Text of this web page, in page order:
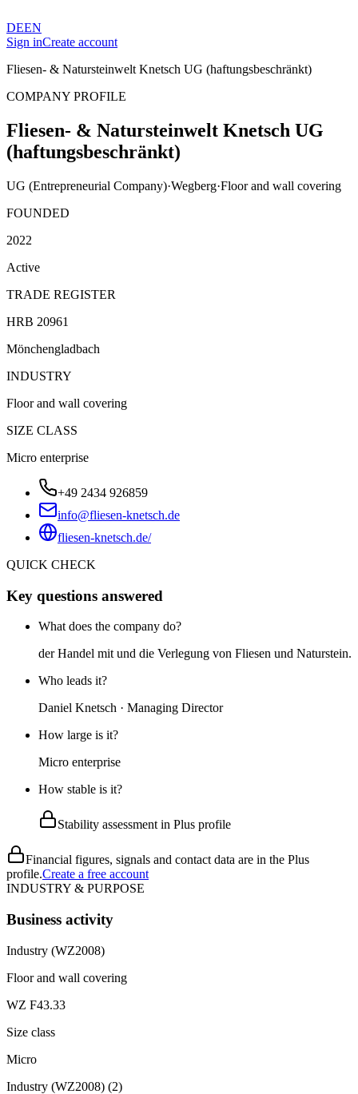
DEEN
Sign inCreate account
Fliesen- & Natursteinwelt Knetsch UG (haftungsbeschränkt)
COMPANY PROFILE
Fliesen- & Natursteinwelt Knetsch UG
(haftungsbeschränkt)
UG (Entrepreneurial Company)·Wegberg·Floor and wall covering
FOUNDED
2022
Active
TRADE REGISTER
HRB 20961
Mönchengladbach
INDUSTRY
Floor and wall covering
SIZE CLASS
Micro enterprise
+49 2434 926859
info@fliesen-knetsch.de
fliesen-knetsch.de/
QUICK CHECK
Key questions answered
What does the company do?
der Handel mit und die Verlegung von Fliesen und Naturstein.
Who leads it?
Daniel Knetsch · Managing Director
How large is it?
Micro enterprise
How stable is it?
Stability assessment in Plus profile
Financial figures, signals and contact data are in the Plus
profile.Create a free account
INDUSTRY & PURPOSE
Business activity
Industry (WZ2008)
Floor and wall covering
WZ F43.33
Size class
Micro
Industry (WZ2008) (2)